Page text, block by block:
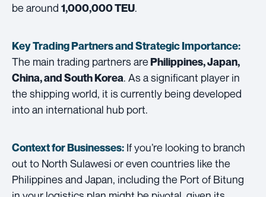
be around 1,000,000 TEU.
Key Trading Partners andStrategic Importance:
The main trading partners arePhilippines, Japan,
China, and South Korea. As a significant player in
the shipping world, it is currently being developed
into an international hub port.
Context for Businesses: If you’re looking to branch
out to North Sulawesi or even countries like the
Philippines and Japan, including the Port of Bitung